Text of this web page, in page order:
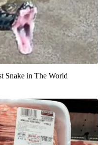
Snake in The World